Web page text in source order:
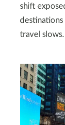
shift
destinations
travel slows.